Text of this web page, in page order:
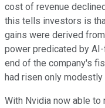
cost of revenue
this tells investors is
gains were derived
power predicated by
end of the company's
had risen only
With Nvidia now able